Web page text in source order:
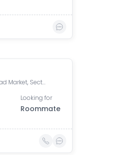
Bholaram Ustad Marg, Bholaram Ustad Market, Sector C, Indrapuri Colony, Bhanwar Kuwa, Indore, Madhya Pradesh, India
Looking for
Roommate